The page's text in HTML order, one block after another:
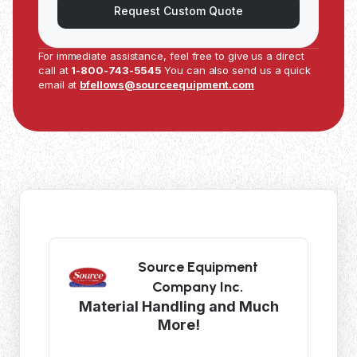
Request Custom Quote
For immediate assistance, feel free to give us a direct
call at 1-800-743-5545You can also send us a quick
email at bfellows@sourceequipment.com
Source Equipment
Company Inc.
Material Handling and Much
More!